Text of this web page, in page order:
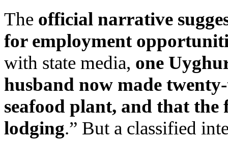
The official narrative
for employment
with state media, one
husband now made
seafood plant, and that
lodging.” But a classified